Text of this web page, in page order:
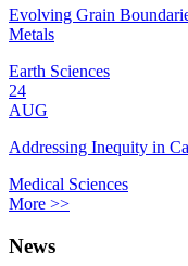
Evolving Grain
Metals
Earth Sciences
24
AUG
Addressing Inequity in
Medical Sciences
More >>
News